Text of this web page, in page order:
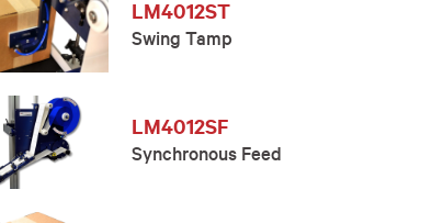
LM4012ST
Swing Tamp
LM4012SF
Synchronous Feed